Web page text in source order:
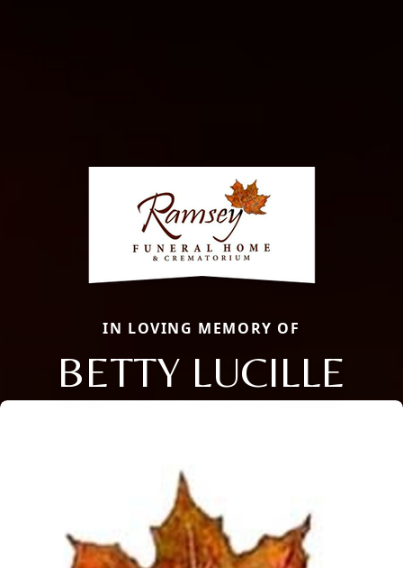
IN LOVING MEMORY OF
BETTY LUCILLE